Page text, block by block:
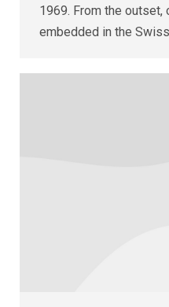
1969. From the outset,
embedded in the